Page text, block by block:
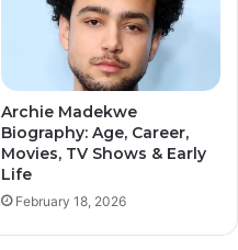
Archie Madekwe
Biography: Age, Career,
Movies, TV Shows & Early
Life
February 18, 2026